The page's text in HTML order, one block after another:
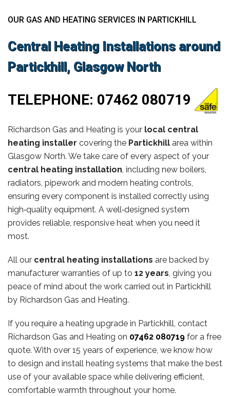
OUR GAS AND HEATING SERVICES IN PARTICKHILL
Central Heating Installations around
Partickhill, Glasgow North
TELEPHONE: 07462 080719
Richardson Gas and Heating is your local central
heating installer covering the Partickhill area within
Glasgow North. We take care of every aspect of your
central heating installation, including new boilers,
radiators, pipework and modern heating controls,
ensuring every component is installed correctly using
high‑quality equipment. A well‑designed system
provides reliable, responsive heat when you need it
most.
All our central heating installations are backed by
manufacturer warranties of up to 12 years, giving you
peace of mind about the work carried out in Partickhill
by Richardson Gas and Heating.
If you require a heating upgrade in Partickhill, contact
Richardson Gas and Heating on 07462 080719 for a free
quote. With over 15 years of experience, we know how
to design and install heating systems that make the best
use of your available space while delivering efficient,
comfortable warmth throughout your home.